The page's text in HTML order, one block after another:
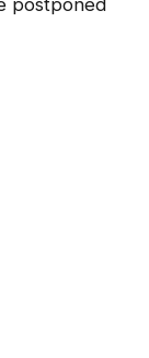
postponed